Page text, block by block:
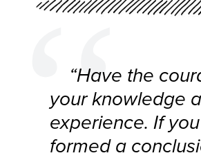
“Have the
your knowledge
experience. If
formed a